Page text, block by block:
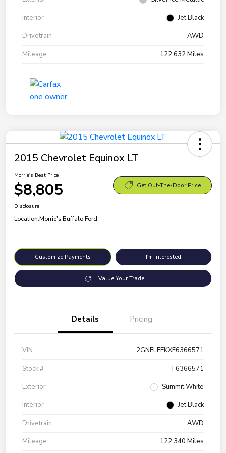
Interior
Jet Black
Drivetrain
AWD
Mileage
122,632 Miles
2015 Chevrolet Equinox LT
Morrie's Best Price
$8,805 Get Out-The-Door Price
Disclosure
Location:Morrie's Buffalo Ford
Customize Payments I'm Interested
Value Your Trade
Details Pricing
VIN
2GNFLFEKXF6366571
Stock #
F6366571
Exterior
Summit White
Interior
Jet Black
Drivetrain
AWD
Mileage
122,340 Miles